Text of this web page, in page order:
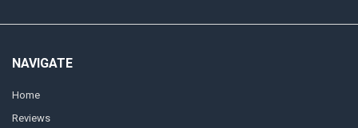
NAVIGATE
Home
Reviews